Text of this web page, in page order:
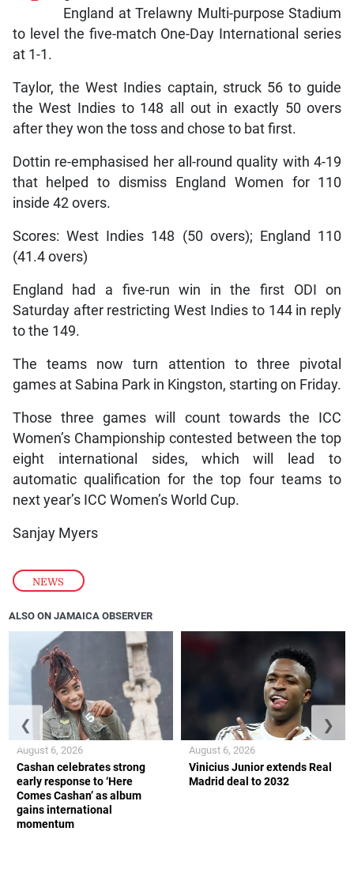
NEWS
England at Trelawny Multi-purpose Stadium
to level the five-match One-Day International series
at 1-1.
Taylor, the West Indies captain, struck 56 to guide
the West Indies to 148 all out in exactly 50 overs
after they won the toss and chose to bat first.
Dottin re-emphasised her all-round quality with 4-19
that helped to dismiss England Women for 110
inside 42 overs.
Scores: West Indies 148 (50 overs); England 110
(41.4 overs)
England had a five-run win in the first ODI on
Saturday after restricting West Indies to 144 in reply
to the 149.
The teams now turn attention to three pivotal
games at Sabina Park in Kingston, starting on Friday.
Those three games will count towards the ICC
Women’s Championship contested between the top
eight international sides, which will lead to
automatic qualification for the top four teams to
next year’s ICC Women’s World Cup.
Sanjay Myers
ALSO ON JAMAICA OBSERVER
Cashan celebrates strong
early response to ‘Here
Comes Cashan’ as album
gains international
momentum
August 6, 2026
Vinicius Junior extends Real
Madrid deal to 2032
August 6, 2026
❮ ❯